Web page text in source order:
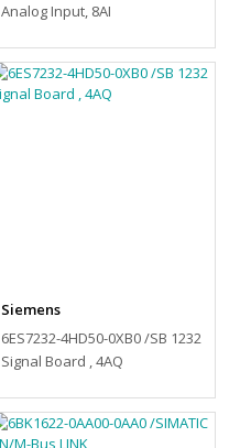
Analog Input, 8AI
Siemens
6ES7232-4HD50-0XB0 /SB 1232
Signal Board , 4AQ